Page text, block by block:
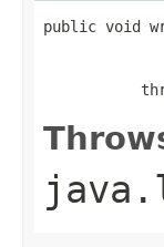
public void